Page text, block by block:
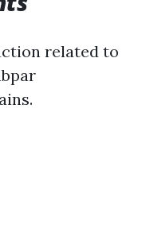
related to